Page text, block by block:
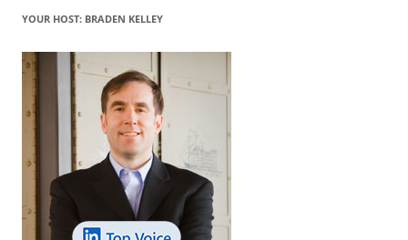
YOUR HOST: BRADEN KELLEY